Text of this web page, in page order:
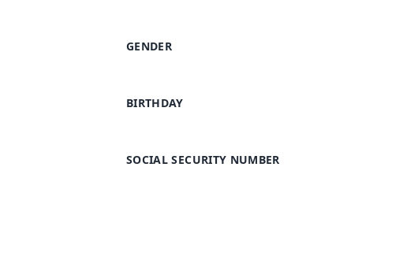
GENDER
BIRTHDAY
SOCIAL SECURITY NUMBER